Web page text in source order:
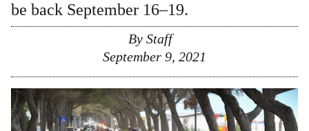
be back September 16–19.
By Staff
September 9, 2021